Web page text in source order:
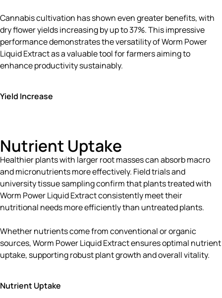
Cannabis cultivation has shown even greater benefits, with
dry flower yields increasing by up to 37%. This impressive
performance demonstrates the versatility of Worm Power
Liquid Extract as a valuable tool for farmers aiming to
enhance productivity sustainably.
Yield Increase
Nutrient Uptake
Healthier plants with larger root masses can absorb macro
and micronutrients more effectively. Field trials and
university tissue sampling confirm that plants treated with
Worm Power Liquid Extract consistently meet their
nutritional needs more efficiently than untreated plants.
Whether nutrients come from conventional or organic
sources, Worm Power Liquid Extract ensures optimal nutrient
uptake, supporting robust plant growth and overall vitality.
Nutrient Uptake